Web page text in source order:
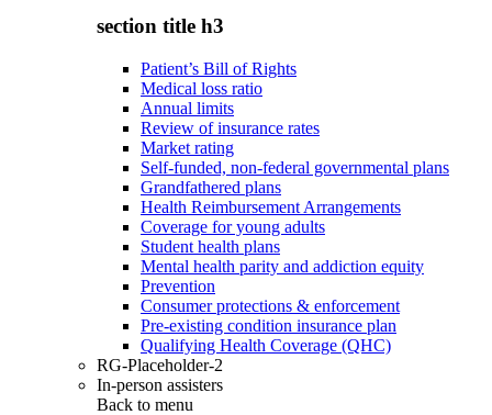
section title h3
Patient’s Bill of Rights
Medical loss ratio
Annual limits
Review of insurance rates
Market rating
Self-funded, non-federal governmental plans
Grandfathered plans
Health Reimbursement Arrangements
Coverage for young adults
Student health plans
Mental health parity and addiction equity
Prevention
Consumer protections & enforcement
Pre-existing condition insurance plan
Qualifying Health Coverage (QHC)
RG-Placeholder-2
In-person assisters
Back to menu